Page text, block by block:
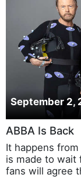
September 2,
ABBA Is Back
It happens
is made to wait
fans will agree